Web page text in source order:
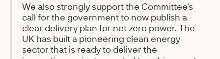
We also strongly support the Committee's
call for the government to now publish a
clear delivery plan for net zero power. The
UK has built a pioneering clean energy
sector that is ready to deliver the